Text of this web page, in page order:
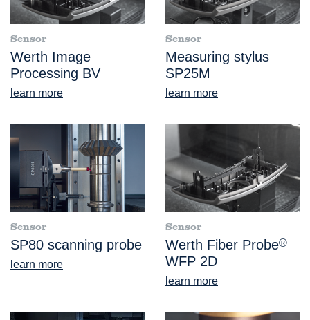
Sensor
Werth Image
Processing BV
learn more
Sensor
Measuring stylus
SP25M
learn more
Sensor
SP80 scanning probe
learn more
Sensor
Werth Fiber Probe®
WFP 2D
learn more